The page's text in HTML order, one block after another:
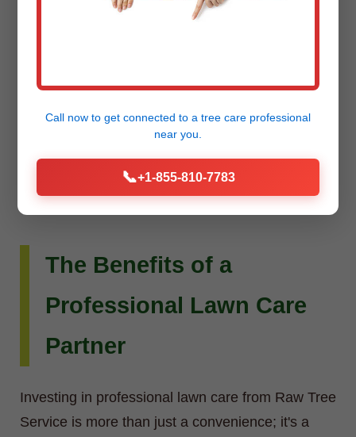
landscape design and installation. Whether you
dream of intricate flower beds, new planting
schemes, or a complete outdoor living
transformation, our team can bring your vision to
The Benefits of a
Professional Lawn Care
Partner
Investing in professional lawn care from Raw Tree
Service is more than just a convenience; it's a
Call now to get connected to a tree care professional
near you.
📞+1-855-810-7783